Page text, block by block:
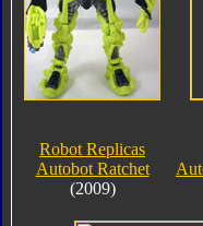
Robot Replicas
Autobot Ratchet
(2009)